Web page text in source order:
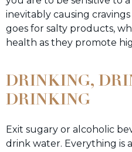
inevitably causing
goes for salty products,
health as they promote
DRINKING,
DRINKING
Exit sugary or alcoholic
drink water. Everything is